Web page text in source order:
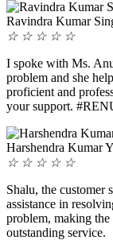
Ravindra Kumar
☆ ☆ ☆ ☆ ☆
I spoke with Ms.
problem and she
proficient and
your support.
Harshendra Kumar
☆ ☆ ☆ ☆ ☆
Shalu, the customer
assistance in
problem, making
outstanding service.